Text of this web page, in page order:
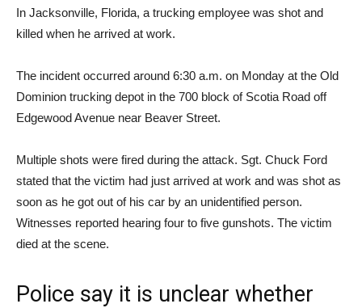
In Jacksonville, Florida, a trucking employee was shot and
killed when he arrived at work.
The incident occurred around 6:30 a.m. on Monday at the Old
Dominion trucking depot in the 700 block of Scotia Road off
Edgewood Avenue near Beaver Street.
Multiple shots were fired during the attack. Sgt. Chuck Ford
stated that the victim had just arrived at work and was shot as
soon as he got out of his car by an unidentified person.
Witnesses reported hearing four to five gunshots. The victim
died at the scene.
Police say it is unclear whether